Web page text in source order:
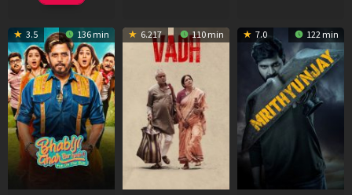
3.5 136 min 6.217 110 min 7.0 122 min